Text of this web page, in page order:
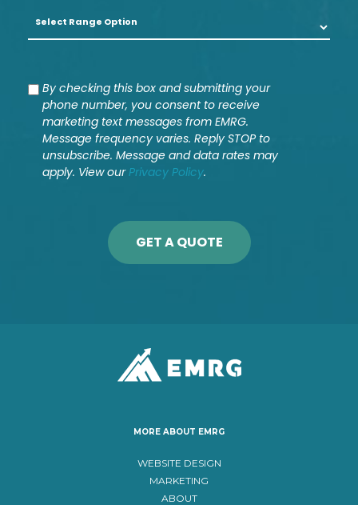
Consent
By checking this box and submitting your
phone number, you consent to receive
marketing text messages from EMRG.
Message frequency varies. Reply STOP to
unsubscribe. Message and data rates may
apply. View ourPrivacy Policy.
MORE ABOUT EMRG
WEBSITE DESIGN
MARKETING
ABOUT